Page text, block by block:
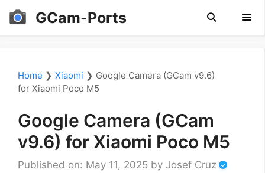
Skip
GCam-Ports
Home ❯ Xiaomi ❯ Google Camera (GCam v9.6)
for Xiaomi Poco M5
Google Camera (GCam
v9.6) for Xiaomi Poco M5
Published on: May 11, 2025 by Josef Cruz